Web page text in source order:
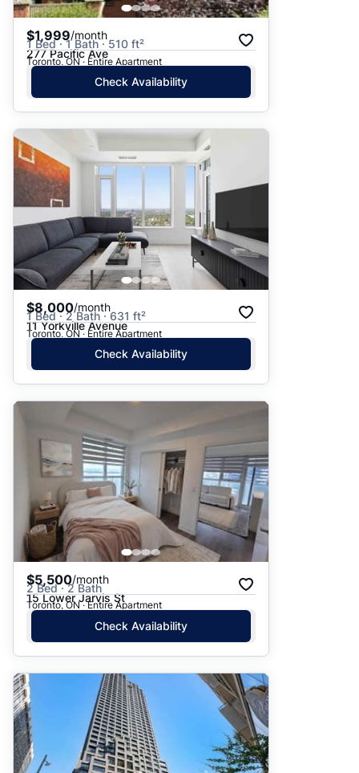
$1,999/month
1 Bed · 1 Bath · 510 ft²
277 Pacific Ave
Toronto, ON · Entire Apartment
Check Availability
$8,000/month
1 Bed · 2 Bath · 631 ft²
11 Yorkville Avenue
Toronto, ON · Entire Apartment
Check Availability
$5,500/month
2 Bed · 2 Bath
15 Lower Jarvis St
Toronto, ON · Entire Apartment
Check Availability